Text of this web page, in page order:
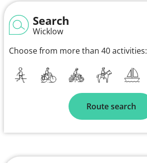
Search
Wicklow
Choose from more than 40 activities:
Route search